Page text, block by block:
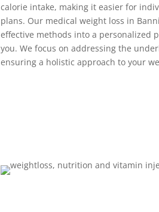
calorie intake, making it easier for
plans. Our medical weight loss in
effective methods into a personalized
you. We focus on addressing the
ensuring a holistic approach to your